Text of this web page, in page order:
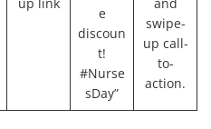
e
discoun
t!
#Nurse
sDay”
swipe-
up call-
to-
action.